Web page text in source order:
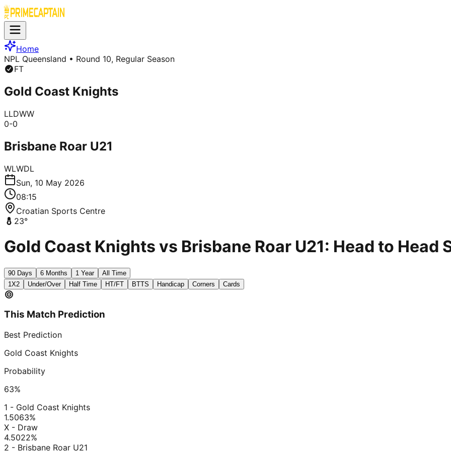
Home
NPL Queensland • Round 10, Regular Season
FT
Gold Coast Knights
LLDWW
0-0
Brisbane Roar U21
WLWDL
Sun, 10 May 2026
08:15
Croatian Sports Centre
23°
Gold Coast Knights vs Brisbane Roar U21: Head to Head
90 Days 6 Months 1 Year
All Time
1X2
Under/Over Half Time HT/FT BTTS Handicap Corners Cards
This Match Prediction
Best Prediction
Gold Coast Knights
Probability
63%
1 - Gold Coast Knights
1.5063%
X - Draw
4.5022%
2 - Brisbane Roar U21